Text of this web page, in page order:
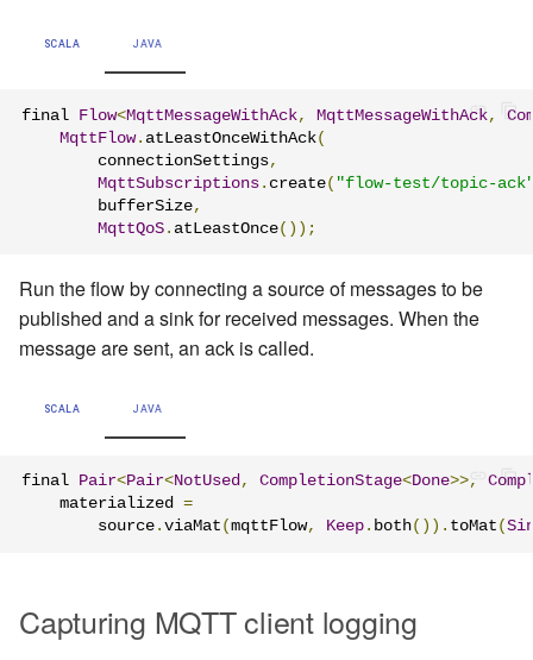
SCALA JAVA
final Flow<MqttMessageWithAck, MqttMessageWithAck,
MqttFlow. atLeastOnceWithAck(
        connectionSettings
,
MqttSubscriptions . create( "flow-test/topic-
        bufferSize
,
MqttQoS . atLeastOnce());
Run the flow by connecting a source of messages to be
published and a sink for received messages. When the
message are sent, an ack is called.
SCALA JAVA
final Pair<Pair<NotUsed, CompletionStage<Done>>,
    materialized
=
        source
. viaMat (mqttFlow, Keep . both()). toMat (
Capturing MQTT client logging